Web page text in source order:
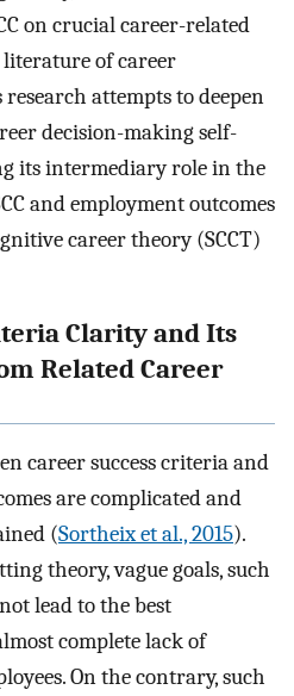
on crucial career-related
of career
attempts to deepen
decision-making self-
its intermediary role in the
and employment outcomes
career theory (SCCT)
Clarity and Its
Related Career
career success criteria and
are complicated and
(Sortheix et al., 2015).
theory, vague goals, such
not lead to the best
complete lack of
On the contrary, such